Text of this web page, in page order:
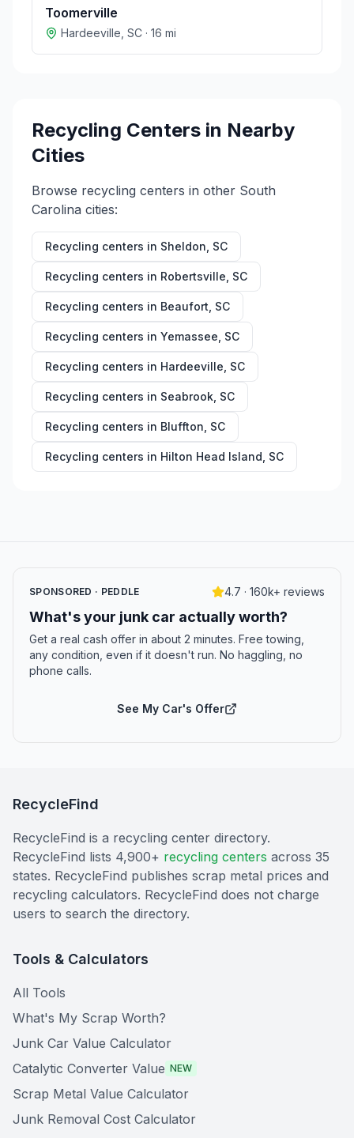
Toomerville
Hardeeville SC · 16 mi
Recycling Centers in Nearby
Cities
Browse recycling centers in other South
Carolina cities:
Recycling centers in Sheldon SC
Recycling centers in Robertsville SC
Recycling centers in Beaufort SC
Recycling centers in Yemassee SC
Recycling centers in Hardeeville SC
Recycling centers in Seabrook SC
Recycling centers in Bluffton SC
Recycling centers in Hilton Head Island SC
SPONSORED · PEDDLE 4.7 · 160k+ reviews
What's your junk car actually worth?
Get a real cash offer in about 2 minutes. Free towing,
any condition, even if it doesn't run. No haggling, no
phone calls.
See My Car's Offer
RecycleFind
RecycleFind is a recycling center directory.
RecycleFind lists 4,900+ recycling centers across 35
states. RecycleFind publishes scrap metal prices and
recycling calculators. RecycleFind does not charge
users to search the directory.
Tools & Calculators
All Tools
What's My Scrap Worth?
Junk Car Value Calculator
Catalytic Converter Value NEW
Scrap Metal Value Calculator
Junk Removal Cost Calculator